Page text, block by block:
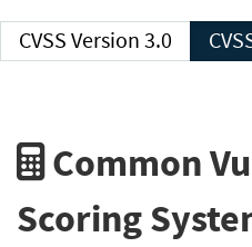
CVSS Version 3.0
Common
Scoring